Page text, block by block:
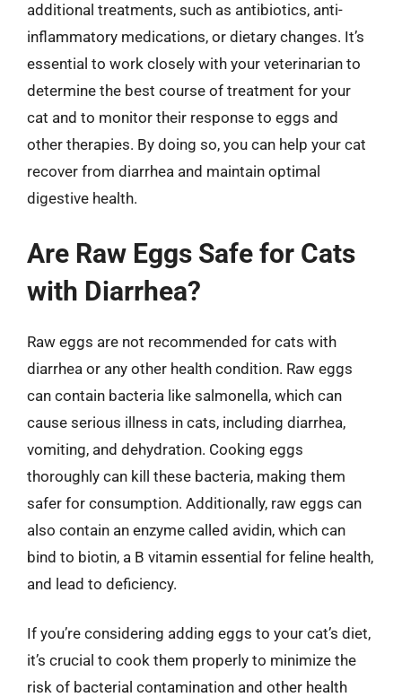
additional treatments, such as antibiotics, anti-
inflammatory medications, or dietary changes. It’s
essential to work closely with your veterinarian to
determine the best course of treatment for your
cat and to monitor their response to eggs and
other therapies. By doing so, you can help your cat
recover from diarrhea and maintain optimal
digestive health.
Are Raw Eggs Safe for Cats
with Diarrhea?
Raw eggs are not recommended for cats with
diarrhea or any other health condition. Raw eggs
can contain bacteria like salmonella, which can
cause serious illness in cats, including diarrhea,
vomiting, and dehydration. Cooking eggs
thoroughly can kill these bacteria, making them
safer for consumption. Additionally, raw eggs can
also contain an enzyme called avidin, which can
bind to biotin, a B vitamin essential for feline health,
and lead to deficiency.
If you’re considering adding eggs to your cat’s diet,
it’s crucial to cook them properly to minimize the
risk of bacterial contamination and other health